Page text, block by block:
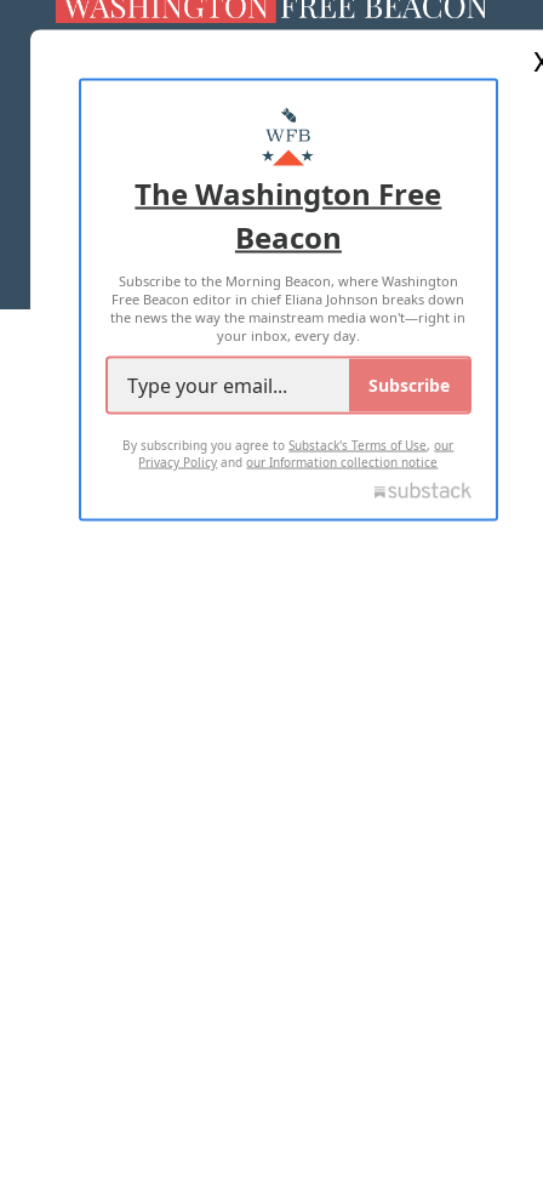
MASTHEAD
ADVERTISE WITH US
TERMS OF USE PRIVACY POLICY
2026 ALL RIGHTS RESERVED
The Washington Free
Beacon
Subscribe to the Morning Beacon, where Washington
Free Beacon editor in chief Eliana Johnson breaks down
the news the way the mainstream media won't—right in
your inbox, every day.
Subscribe
By subscribing you agree toSubstack's Terms of Use,our
Privacy Policy andour Information collection notice